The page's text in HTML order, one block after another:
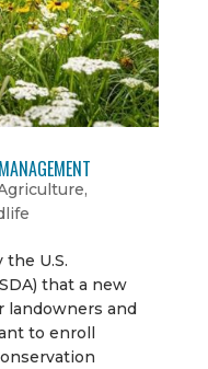
,
U.S.
that a new
landowners and
to enroll